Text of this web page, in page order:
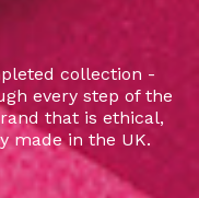
collection -
every step of the
that is ethical,
made in the UK.